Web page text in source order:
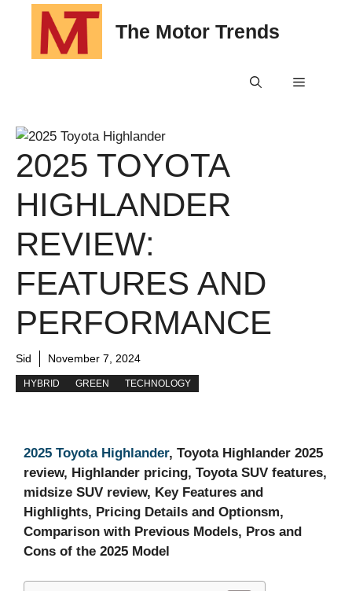
content
The Motor Trends
Menu
2025 TOYOTA
HIGHLANDER
REVIEW:
FEATURES AND
PERFORMANCE
Sid November 7, 2024
HYBRID GREEN TECHNOLOGY
2025 Toyota Highlander, Toyota Highlander 2025
review, Highlander pricing, Toyota SUV features,
midsize SUV review, Key Features and
Highlights, Pricing Details and Optionsm,
Comparison with Previous Models, Pros and
Cons of the 2025 Model